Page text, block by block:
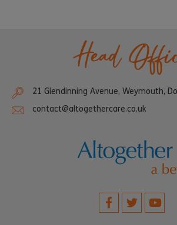
Head
21 Glendinning Avenue, Weymouth,
contact@altogethercare.co.uk